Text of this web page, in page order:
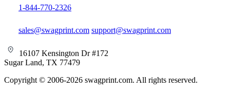
1-844-770-2326
sales@swagprint.com support@swagprint.com
16107 Kensington Dr #172
Sugar Land, TX 77479
Copyright © 2006-2026 swagprint.com. All rights reserved.